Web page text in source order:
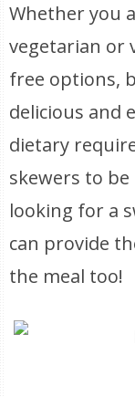
Whether you
vegetarian or
free options,
delicious and
dietary
skewers to
looking for a
can provide
the meal too!